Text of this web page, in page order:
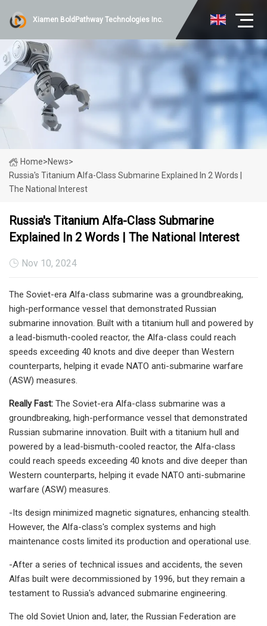
Xiamen BoldPathway Technologies Inc.
Home>News>
Russia's Titanium Alfa-Class Submarine Explained In 2 Words |
The National Interest
Russia's Titanium Alfa-Class Submarine
Explained In 2 Words | The National Interest
Nov 10, 2024
The Soviet-era Alfa-class submarine was a groundbreaking,
high-performance vessel that demonstrated Russian
submarine innovation. Built with a titanium hull and powered by
a lead-bismuth-cooled reactor, the Alfa-class could reach
speeds exceeding 40 knots and dive deeper than Western
counterparts, helping it evade NATO anti-submarine warfare
(ASW) measures.
Really Fast: The Soviet-era Alfa-class submarine was a
groundbreaking, high-performance vessel that demonstrated
Russian submarine innovation. Built with a titanium hull and
powered by a lead-bismuth-cooled reactor, the Alfa-class
could reach speeds exceeding 40 knots and dive deeper than
Western counterparts, helping it evade NATO anti-submarine
warfare (ASW) measures.
-Its design minimized magnetic signatures, enhancing stealth.
However, the Alfa-class's complex systems and high
maintenance costs limited its production and operational use.
-After a series of technical issues and accidents, the seven
Alfas built were decommissioned by 1996, but they remain a
testament to Russia's advanced submarine engineering.
The old Soviet Union and, later, the Russian Federation are